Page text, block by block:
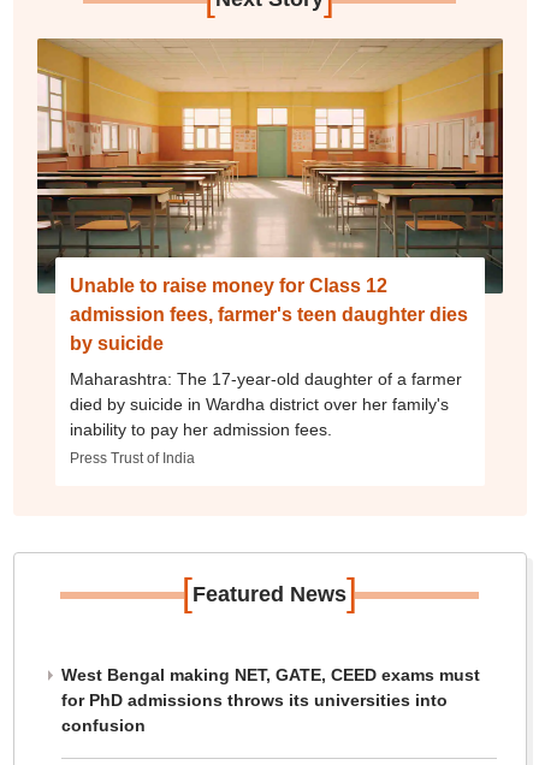
Unable to raise money for Class 12
admission fees, farmer's teen daughter dies
by suicide
Maharashtra: The 17-year-old daughter of a farmer
died by suicide in Wardha district over her family's
inability to pay her admission fees.
Press Trust of India
[Featured News]
West Bengal making NET, GATE, CEED exams must
for PhD admissions throws its universities into
confusion